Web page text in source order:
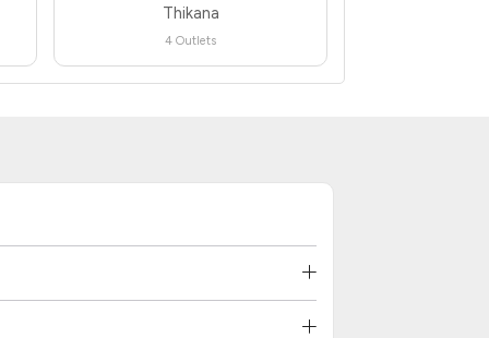
Thikana
4 Outlets